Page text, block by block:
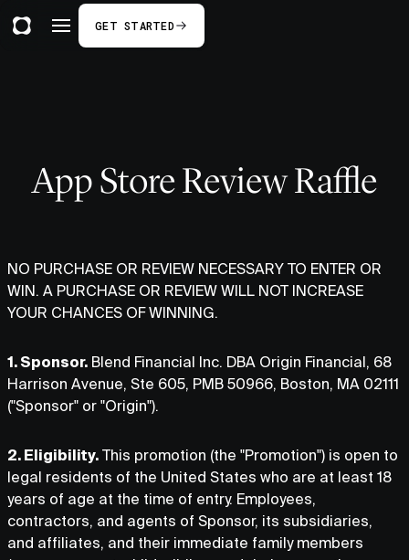
GET STARTED
App Store Review Raffle
NO PURCHASE OR REVIEW NECESSARY TO ENTER OR
WIN. A PURCHASE OR REVIEW WILL NOT INCREASE
YOUR CHANCES OF WINNING.
1. Sponsor. Blend Financial Inc. DBA Origin Financial, 68
Harrison Avenue, Ste 605, PMB 50966, Boston, MA 02111
("Sponsor" or "Origin").
2. Eligibility. This promotion (the "Promotion") is open to
legal residents of the United States who are at least 18
years of age at the time of entry. Employees,
contractors, and agents of Sponsor, its subsidiaries,
and affiliates, and their immediate family members